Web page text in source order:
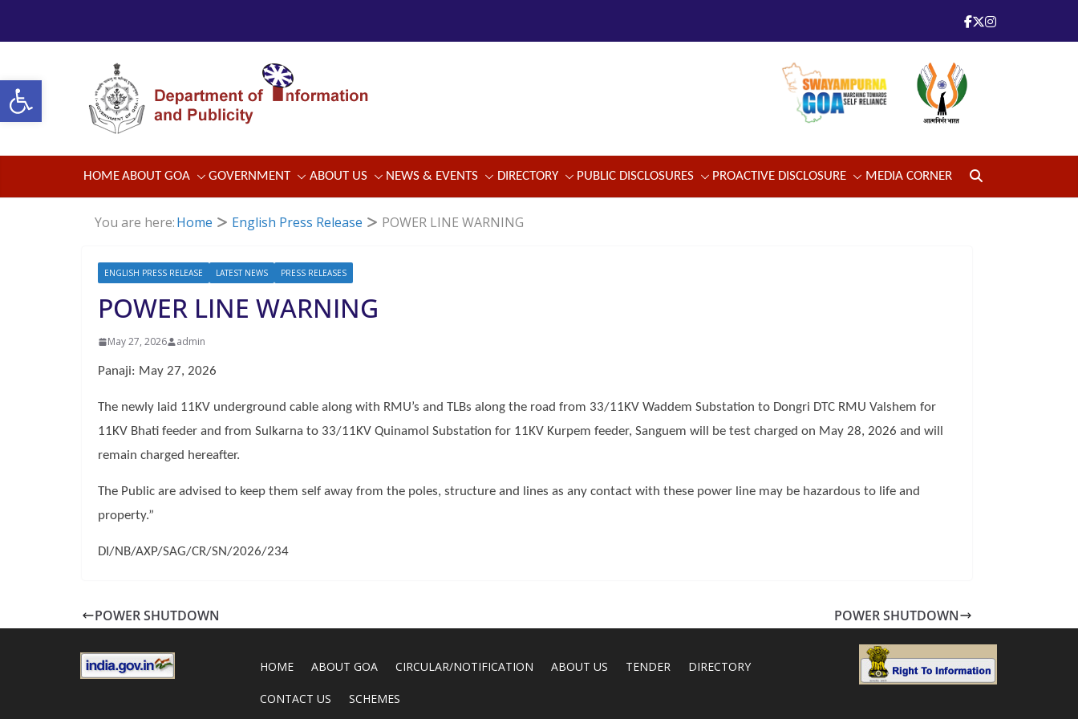
Open toolbar
HOMEABOUT GOA GOVERNMENT ABOUT US NEWS & EVENTS DIRECTORY PUBLIC DISCLOSURES PROACTIVE DISCLOSURE MEDIA CORNER
You are here:Home English Press Release POWER LINE WARNING
ENGLISH PRESS RELEASE LATEST NEWS PRESS RELEASES
POWER LINE WARNING
May 27, 2026 admin
Panaji: May 27, 2026
The newly laid 11KV underground cable along with RMU’s and TLBs along the road from 33/11KV Waddem Substation to Dongri DTC RMU Valshem for
11KV Bhati feeder and from Sulkarna to 33/11KV Quinamol Substation for 11KV Kurpem feeder, Sanguem will be test charged on May 28, 2026 and will
remain charged hereafter.
The Public are advised to keep them self away from the poles, structure and lines as any contact with these power line may be hazardous to life and
property.”
DI/NB/AXP/SAG/CR/SN/2026/234
POWER SHUTDOWN POWER SHUTDOWN
HOME ABOUT GOA CIRCULAR/NOTIFICATION ABOUT US TENDER DIRECTORY
CONTACT US SCHEMES